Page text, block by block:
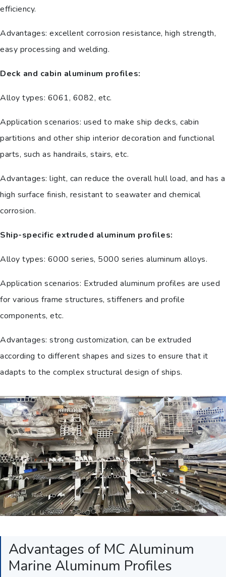
efficiency.
Advantages: excellent corrosion resistance, high strength,
easy processing and welding.
Deck and cabin aluminum profiles:
Alloy types: 6061, 6082, etc.
Application scenarios: used to make ship decks, cabin
partitions and other ship interior decoration and functional
parts, such as handrails, stairs, etc.
Advantages: light, can reduce the overall hull load, and has a
high surface finish, resistant to seawater and chemical
corrosion.
Ship-specific extruded aluminum profiles:
Alloy types: 6000 series, 5000 series aluminum alloys.
Application scenarios: Extruded aluminum profiles are used
for various frame structures, stiffeners and profile
components, etc.
Advantages: strong customization, can be extruded
according to different shapes and sizes to ensure that it
adapts to the complex structural design of ships.
Advantages of MC Aluminum
Marine Aluminum Profiles